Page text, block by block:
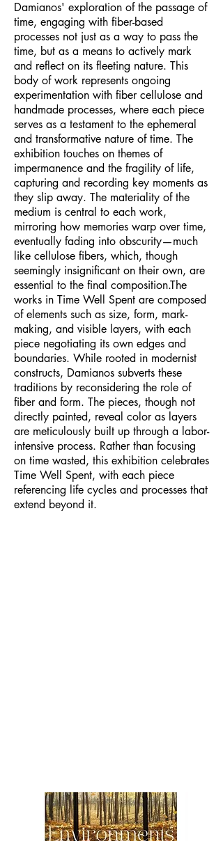
Damianos' exploration of the passage of
time, engaging with fiber-based
processes not just as a way to pass the
time, but as a means to actively mark
and reflect on its fleeting nature. This
body of work represents ongoing
experimentation with fiber cellulose and
handmade processes, where each piece
serves as a testament to the ephemeral
and transformative nature of time. The
exhibition touches on themes of
impermanence and the fragility of life,
capturing and recording key moments as
they slip away. The materiality of the
medium is central to each work,
mirroring how memories warp over time,
eventually fading into obscurity—much
like cellulose fibers, which, though
seemingly insignificant on their own, are
essential to the final composition.The
works in Time Well Spent are composed
of elements such as size, form, mark-
making, and visible layers, with each
piece negotiating its own edges and
boundaries. While rooted in modernist
constructs, Damianos subverts these
traditions by reconsidering the role of
fiber and form. The pieces, though not
directly painted, reveal color as layers
are meticulously built up through a labor-
intensive process. Rather than focusing
on time wasted, this exhibition celebrates
Time Well Spent, with each piece
referencing life cycles and processes that
extend beyond it.​